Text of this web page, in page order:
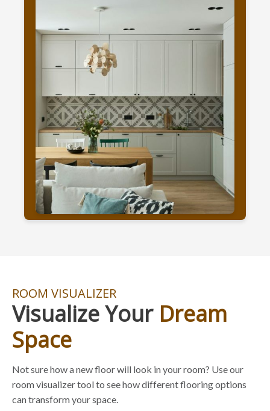
ROOM VISUALIZER
Visualize Your Dream
Space
Not sure how a new floor will look in your room? Use our
room visualizer tool to see how different flooring options
can transform your space.